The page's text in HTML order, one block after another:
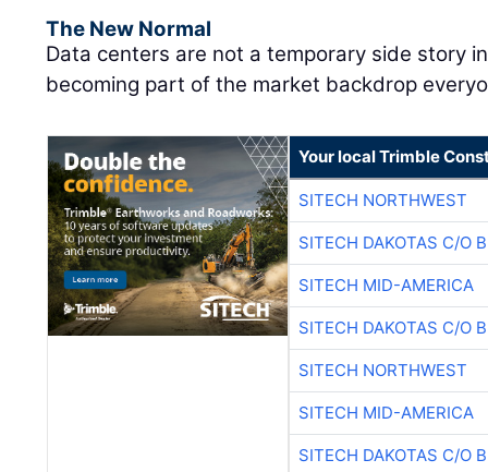
The New Normal
Data centers are not a temporary side story
becoming part of the market backdrop
Your local Trimble
SITECH NORTHWEST
SITECH DAKOTAS C/O
SITECH MID-AMERICA
SITECH DAKOTAS C/O
SITECH NORTHWEST
SITECH MID-AMERICA
SITECH DAKOTAS C/O